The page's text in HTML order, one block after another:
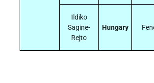
Ildiko
Sagine-
Rejto
Hungary